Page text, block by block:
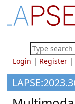
Community
for
Process
Systems
Engineering
Education
and
Login | Register|